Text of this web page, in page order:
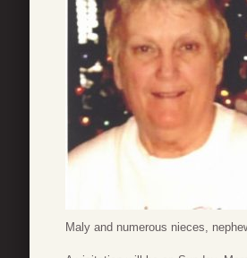
Maly and numerous nieces,